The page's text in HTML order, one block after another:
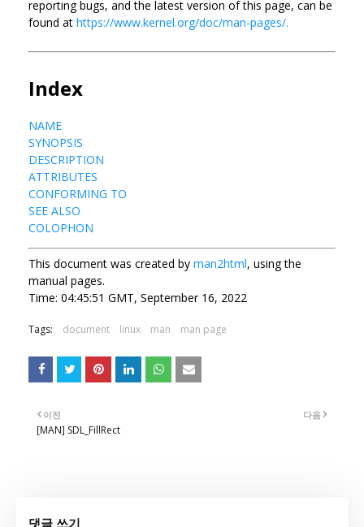
reporting bugs, and the latest version of this page, can be
found at https://www.kernel.org/doc/man-pages/.
Index
NAME
SYNOPSIS
DESCRIPTION
ATTRIBUTES
CONFORMING TO
SEE ALSO
COLOPHON
This document was created by man2html, using the
manual pages.
Time: 04:45:51 GMT, September 16, 2022
Tags: document linux man man page
다음
이전
[MAN] SDL_FillRect
댓글 쓰기